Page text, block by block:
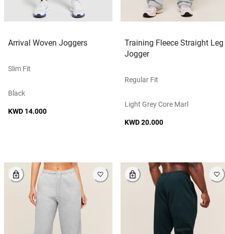
Arrival Woven Joggers
Slim Fit
Black
KWD 14.000
Training Fleece Straight Leg
Jogger
Regular Fit
Light Grey Core Marl
KWD 20.000